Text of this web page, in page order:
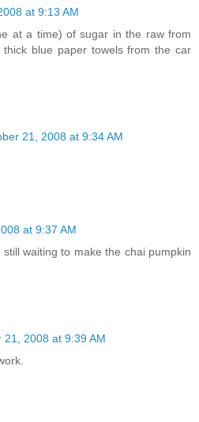
at 9:13 AM
at a time) of sugar in the raw from
thick blue paper towels from the car
21, 2008 at 9:34 AM
at 9:37 AM
waiting to make the chai pumpkin
21, 2008 at 9:39 AM